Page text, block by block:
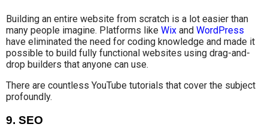
Building an entire website from scratch is a lot easier than
many people imagine. Platforms like Wix and WordPress
have eliminated the need for coding knowledge and made it
possible to build fully functional websites using drag-and-
drop builders that anyone can use.
There are countless YouTube tutorials that cover the subject
profoundly.
9. SEO